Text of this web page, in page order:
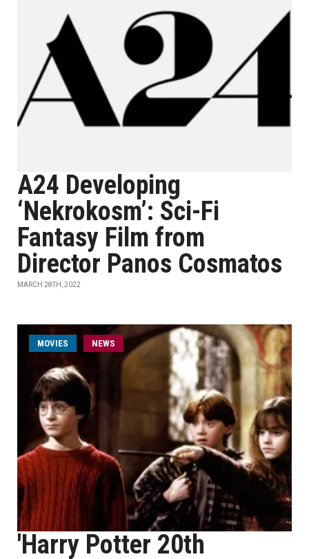
A24 Developing
‘Nekrokosm’: Sci-Fi
Fantasy Film from
Director Panos Cosmatos
MARCH 28TH, 2022
MOVIES NEWS
'Harry Potter 20th